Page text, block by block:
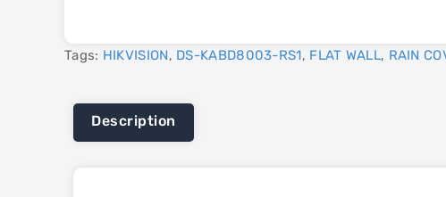
Tags: HIKVISION, DS-KABD8003-RS1, FLAT WALL, RAIN
Description